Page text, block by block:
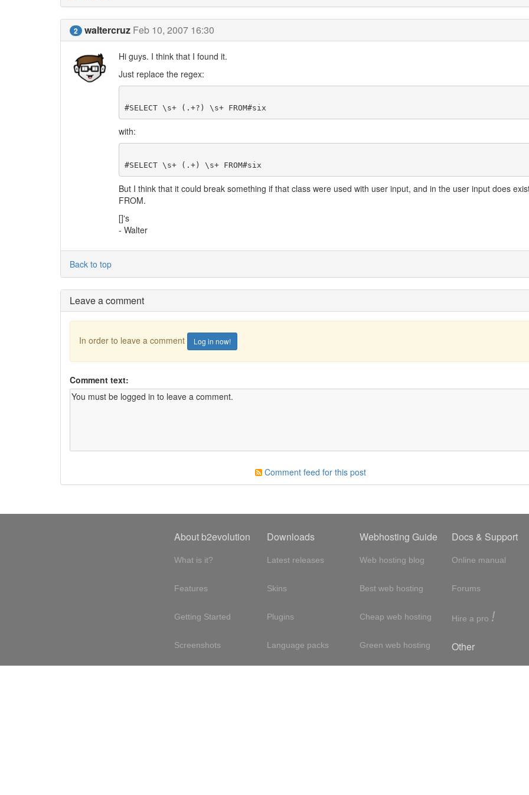
2 waltercruz Feb 10, 2007 16:30
Hi guys. I think that I found it.
Just replace the regex:
with:
But I think that it could break something if that class were used with user input, and in the user input does
FROM.
[]'s
- Walter
Back to top
Leave a comment
In order to leave a comment Log in now!
Comment text:
Comment feed for this post
About b2evolution
What is it?
Features
Getting Started
Screenshots
Downloads
Latest releases
Skins
Plugins
Language packs
Webhosting Guide
Web hosting blog
Best web hosting
Cheap web hosting
Green web hosting
Docs & Support
Online manual
Forums
Hire a pro !
Other